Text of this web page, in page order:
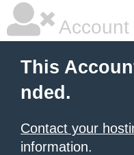
This
nded.
Contact your
information.